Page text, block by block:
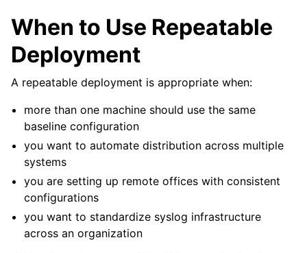
When to Use Repeatable
Deployment
A repeatable deployment is appropriate when:
more than one machine should use the same
baseline configuration
you want to automate distribution across multiple
systems
you are setting up remote offices with consistent
configurations
you want to standardize syslog infrastructure
across an organization